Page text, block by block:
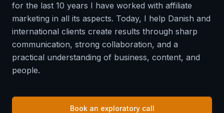
for the last 10 years I have worked with affiliate
marketing in all its aspects. Today, I help Danish and
international clients create results through sharp
communication, strong collaboration, and a
practical understanding of business, content, and
people.
Book an exploratory call